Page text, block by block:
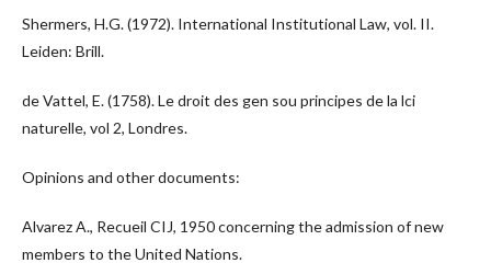
Shermers, H.G. (1972). International Institutional Law, vol. II.
Leiden: Brill.
de Vattel, E. (1758). Le droit des gen sou principes de la lci
naturelle, vol 2, Londres.
Opinions and other documents:
Alvarez A., Recueil CIJ, 1950 concerning the admission of new
members to the United Nations.